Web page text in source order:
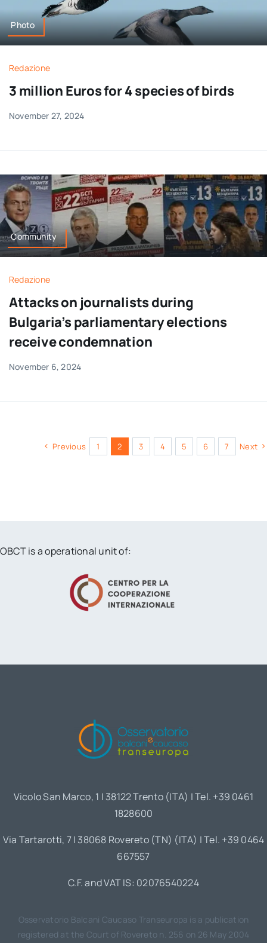
Photo
Redazione
3 million Euros for 4 species of birds
November 27, 2024
Community
Redazione
Attacks on journalists during
Bulgaria’s parliamentary elections
receive condemnation
November 6, 2024
Previous 1 2 3 4 5 6 7 Next
OBCT is a operational unit of:
Vicolo San Marco, 1 | 38122 Trento (ITA) | Tel. +39 0461
1828600
Via Tartarotti, 7 | 38068 Rovereto (TN) (ITA) | Tel. +39 0464
667557
C.F. and VAT IS: 02076540224
Osservatorio Balcani Caucaso Transeuropa is a publication
registered at the Court of Rovereto n. 256 on 26 May 2004